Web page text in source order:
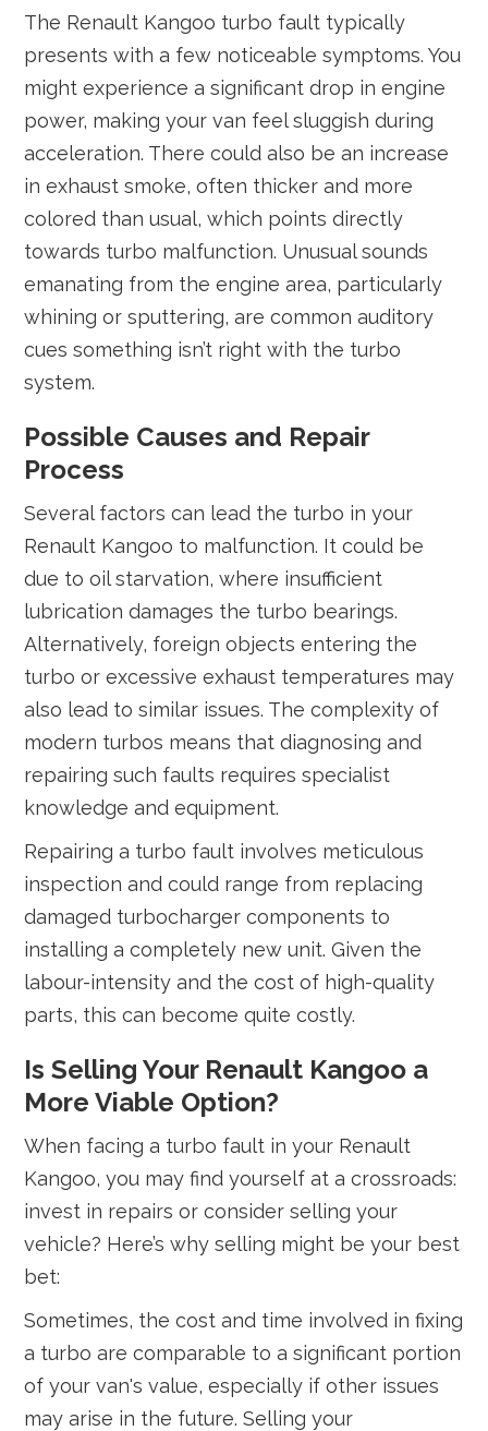
The Renault Kangoo turbo fault typically
presents with a few noticeable symptoms. You
might experience a significant drop in engine
power, making your van feel sluggish during
acceleration. There could also be an increase
in exhaust smoke, often thicker and more
colored than usual, which points directly
towards turbo malfunction. Unusual sounds
emanating from the engine area, particularly
whining or sputtering, are common auditory
cues something isn’t right with the turbo
system.
Possible Causes and Repair
Process
Several factors can lead the turbo in your
Renault Kangoo to malfunction. It could be
due to oil starvation, where insufficient
lubrication damages the turbo bearings.
Alternatively, foreign objects entering the
turbo or excessive exhaust temperatures may
also lead to similar issues. The complexity of
modern turbos means that diagnosing and
repairing such faults requires specialist
knowledge and equipment.
Repairing a turbo fault involves meticulous
inspection and could range from replacing
damaged turbocharger components to
installing a completely new unit. Given the
labour-intensity and the cost of high-quality
parts, this can become quite costly.
Is Selling Your Renault Kangoo a
More Viable Option?
When facing a turbo fault in your Renault
Kangoo, you may find yourself at a crossroads:
invest in repairs or consider selling your
vehicle? Here’s why selling might be your best
bet:
Sometimes, the cost and time involved in fixing
a turbo are comparable to a significant portion
of your van's value, especially if other issues
may arise in the future. Selling your